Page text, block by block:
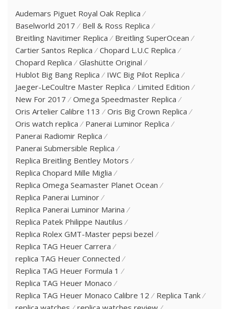
Audemars Piguet Royal Oak Replica
Baselworld 2017
Bell & Ross Replica
Breitling Navitimer Replica
Breitling SuperOcean
Cartier Santos Replica
Chopard L.U.C Replica
Chopard Replica
Glashütte Original
Hublot Big Bang Replica
IWC Big Pilot Replica
Jaeger-LeCoultre Master Replica
Limited Edition
New For 2017
Omega Speedmaster Replica
Oris Artelier Calibre 113
Oris Big Crown Replica
Oris watch replica
Panerai Luminor Replica
Panerai Radiomir Replica
Panerai Submersible Replica
Replica Breitling Bentley Motors
Replica Chopard Mille Miglia
Replica Omega Seamaster Planet Ocean
Replica Panerai Luminor
Replica Panerai Luminor Marina
Replica Patek Philippe Nautilus
Replica Rolex GMT-Master pepsi bezel
Replica TAG Heuer Carrera
replica TAG Heuer Connected
Replica TAG Heuer Formula 1
Replica TAG Heuer Monaco
Replica TAG Heuer Monaco Calibre 12
Replica Tank